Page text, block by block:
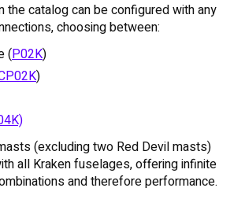
the catalog can be configured with any
choosing between:
(P02K)
)
(excluding two Red Devil masts)
all Kraken fuselages, offering infinite
and therefore performance.